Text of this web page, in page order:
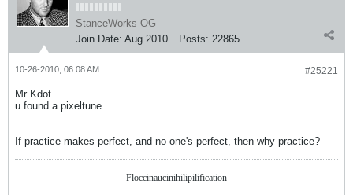
StanceWorks OG
Join Date: Aug 2010 Posts: 22865
#25221
10-26-2010, 06:08 AM
Mr Kdot
u found a pixeltune
If practice makes perfect, and no one's perfect, then why practice?
Floccinaucinihilipilification